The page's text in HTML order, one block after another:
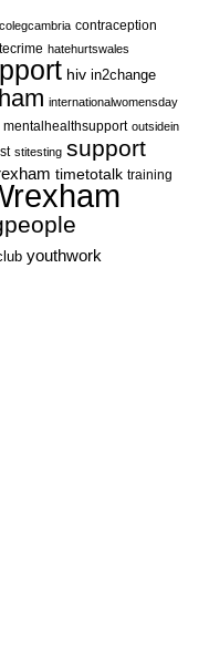
colegcambria contraception
hatehurtswales
hiv in2change
internationalwomensday
mentalhealthsupport outsidein
stitesting support
timetotalk training
youthwork